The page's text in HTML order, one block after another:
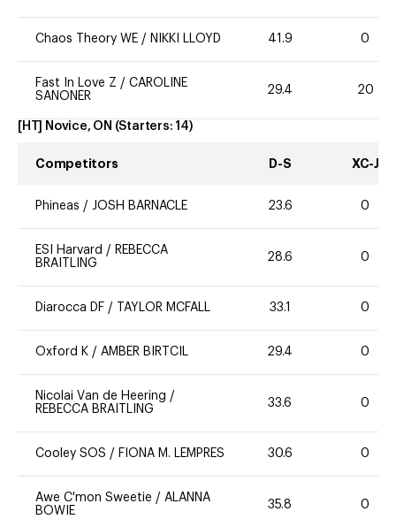
Chaos Theory WE / NIKKI LLOYD 41.9 0
Fast In Love Z / CAROLINE
SANONER
29.4 20
[HT] Novice, ON (Starters: 14)
Competitors D-S XC-J
Phineas / JOSH BARNACLE 23.6 0
ESI Harvard / REBECCA
BRAITLING
28.6 0
Diarocca DF / TAYLOR MCFALL 33.1 0
Oxford K / AMBER BIRTCIL 29.4 0
Nicolai Van de Heering /
REBECCA BRAITLING
33.6 0
Cooley SOS / FIONA M. LEMPRES 30.6 0
Awe C'mon Sweetie / ALANNA
BOWIE
35.8 0